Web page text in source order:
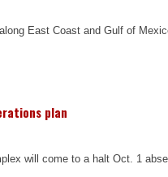
East Coast and Gulf of
plan
will come to a halt Oct. 1